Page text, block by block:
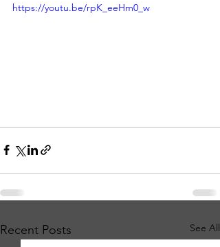
https://youtu.be/rpK_eeHm0_w
Recent Posts See All